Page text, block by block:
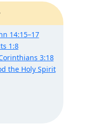
14:15–17
1:8
3:18
the Holy Spirit